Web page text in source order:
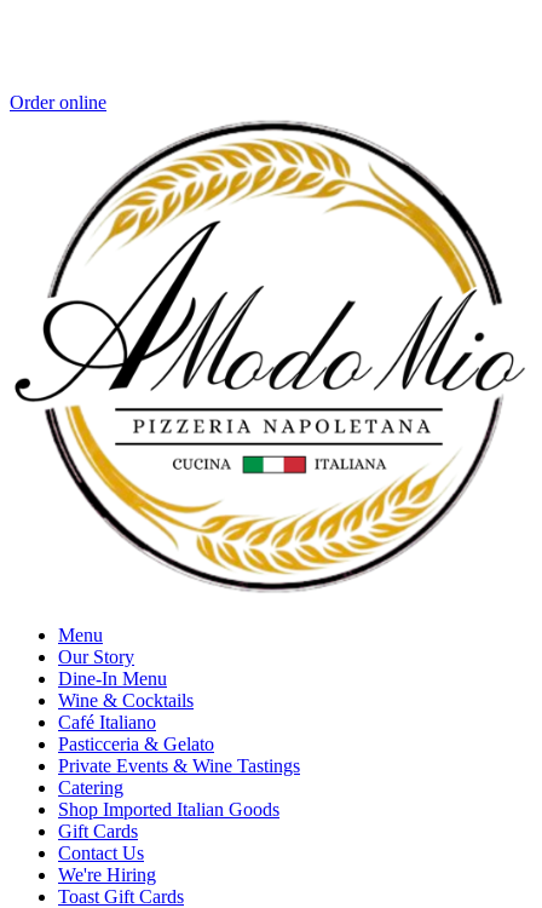
Order online
Menu
Our Story
Dine-In Menu
Wine & Cocktails
Café Italiano
Pasticceria & Gelato
Private Events & Wine Tastings
Catering
Shop Imported Italian Goods
Gift Cards
Contact Us
We're Hiring
Toast Gift Cards